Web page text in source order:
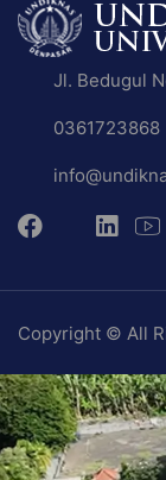
Jl. Bedugul
0361723868
Copyright © All